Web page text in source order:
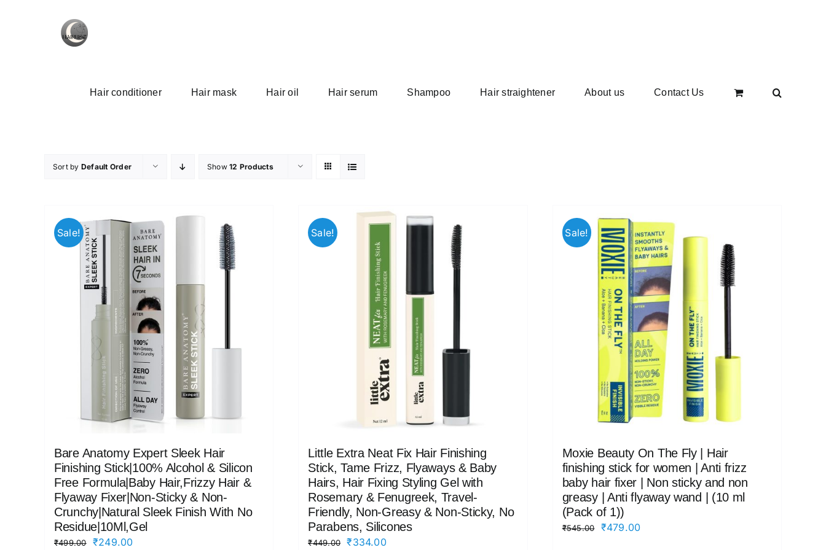
Hair conditioner Hair mask Hair oil Hair serum Shampoo Hair straightener About us Contact Us
Sort by Default Order Show12 Products
Sale!
Bare Anatomy Expert Sleek Hair
Finishing Stick|100% Alcohol & Silicon
Free Formula|Baby Hair,Frizzy Hair &
Flyaway Fixer|Non-Sticky & Non-
Crunchy|Natural Sleek Finish With No
Residue|10Ml,Gel
₹499.00
Original
₹249.00Current
Sale!
Little Extra Neat Fix Hair Finishing
Stick, Tame Frizz, Flyaways & Baby
Hairs, Hair Fixing Styling Gel with
Rosemary & Fenugreek, Travel-
Friendly, Non-Greasy & Non-Sticky, No
Parabens, Silicones
₹449.00
Original
₹334.00Current
Sale!
Moxie Beauty On The Fly | Hair
finishing stick for women | Anti frizz
baby hair fixer | Non sticky and non
greasy | Anti flyaway wand | (10 ml
(Pack of 1))
₹545.00
Original
₹479.00Current